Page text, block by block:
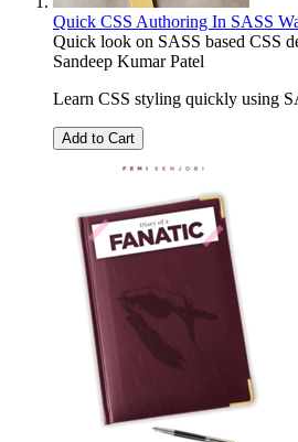
Quick CSS Authoring In SASS
Quick look on SASS based CSS
Sandeep Kumar Patel
Learn CSS styling quickly using
Add to Cart